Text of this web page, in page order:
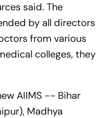
said. The
by all directors
from various
colleges, they
AIIMS -- Bihar
Madhya